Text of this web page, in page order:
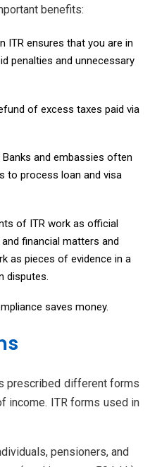
benefits:
ITR ensures that you are in
penalties and unnecessary
of excess taxes paid via
Banks and embassies often
to process loan and visa
of ITR work as official
financial matters and
as pieces of evidence in a
disputes.
saves money.
prescribed different forms
income. ITR forms used in
pensioners, and